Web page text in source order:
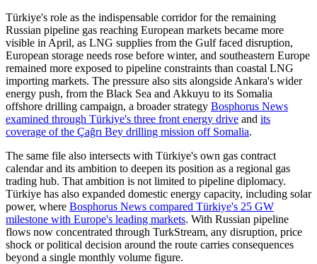
Türkiye's role as the indispensable corridor for the remaining
Russian pipeline gas reaching European markets became more
visible in April, as LNG supplies from the Gulf faced disruption,
European storage needs rose before winter, and southeastern Europe
remained more exposed to pipeline constraints than coastal LNG
importing markets. The pressure also sits alongside Ankara's wider
energy push, from the Black Sea and Akkuyu to its Somalia
offshore drilling campaign, a broader strategy Bosphorus News
examined through Türkiye's three front energy drive and its
coverage of the Çağrı Bey drilling mission off Somalia.
The same file also intersects with Türkiye's own gas contract
calendar and its ambition to deepen its position as a regional gas
trading hub. That ambition is not limited to pipeline diplomacy.
Türkiye has also expanded domestic energy capacity, including solar
power, where Bosphorus News compared Türkiye's 25 GW
milestone with Europe's leading markets. With Russian pipeline
flows now concentrated through TurkStream, any disruption, price
shock or political decision around the route carries consequences
beyond a single monthly volume figure.